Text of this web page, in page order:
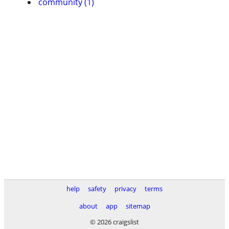
help safety privacy
terms
about
app
sitemap
© 2026 craigslist